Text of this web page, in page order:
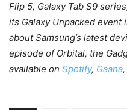
Flip 5, Galaxy Tab S9
its Galaxy Unpacked event
about Samsung’s latest
episode of Orbital, the
available on Spotify, Gaana,